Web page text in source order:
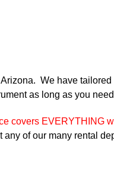
We have tailored
as long as you
covers EVERYTHING
of our many rental